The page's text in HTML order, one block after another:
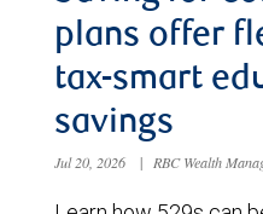
plans offer
tax-smart
savings
Jul 20, 2026 | RBC Wealth